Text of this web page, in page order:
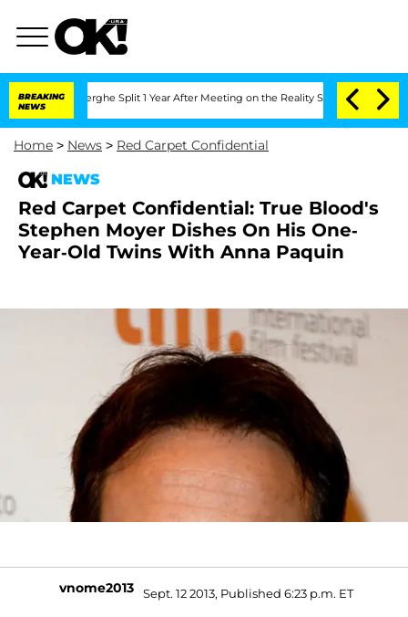
BREAKING
NEWS
Split 1 Year After Meeting on the Reality Show Senate
Home > News > Red Carpet Confidential
NEWS
Red Carpet Confidential: True Blood's
Stephen Moyer Dishes On His One-
Year-Old Twins With Anna Paquin
vnome2013 Sept. 12 2013, Published 6:23 p.m. ET